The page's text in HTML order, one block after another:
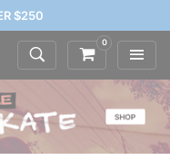
$250
0